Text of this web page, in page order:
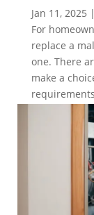
Jan 11, 2025 |
For
replace a
one. There
make a